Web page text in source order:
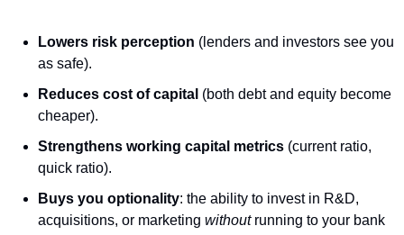
Lowers risk perception (lenders and investors see you
as safe).
Reduces cost of capital (both debt and equity become
cheaper).
Strengthens working capital metrics (current ratio,
quick ratio).
Buys you optionality: the ability to invest in R&D,
acquisitions, or marketing without running to your bank